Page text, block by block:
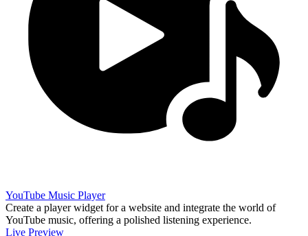
YouTube Music Player
Create a player widget for a website and integrate the world of
YouTube music, offering a polished listening experience.
Live Preview